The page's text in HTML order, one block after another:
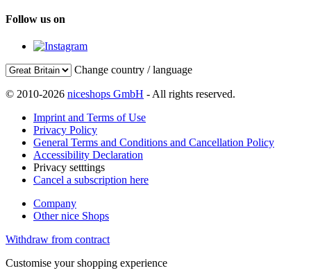
Follow us on
Change country / language
© 2010-2026 niceshops GmbH - All rights reserved.
Imprint and Terms of Use
Privacy Policy
General Terms and Conditions and Cancellation Policy
Accessibility Declaration
Privacy setttings
Cancel a subscription here
Company
Other nice Shops
Withdraw from contract
Customise your shopping experience